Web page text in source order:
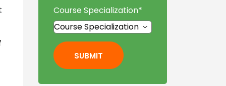
Course Specialization*
SUBMIT